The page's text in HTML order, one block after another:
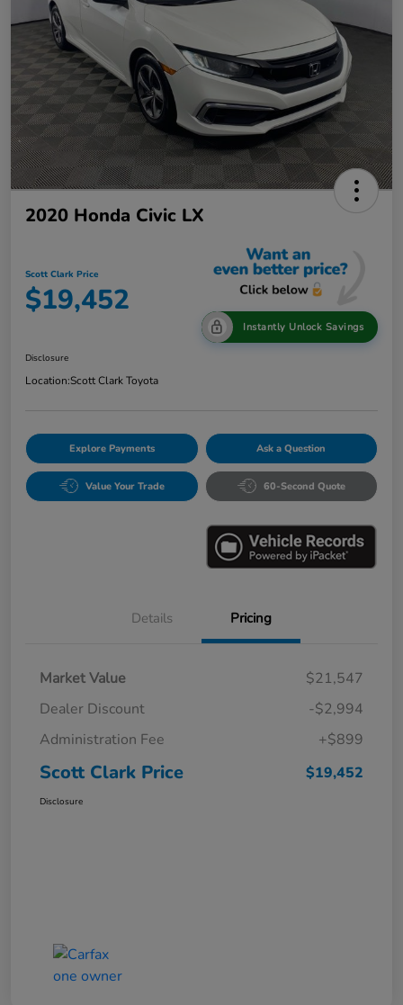
2020 Honda Civic LX
Scott Clark Price
$19,452
Instantly Unlock Savings
Disclosure
Location:Scott Clark Toyota
Explore Payments Ask a Question
Value Your Trade 60-Second Quote
Details Pricing
Market Value
$21,547
Dealer Discount
-$2,994
Administration Fee
+$899
Scott Clark Price $19,452
Disclosure